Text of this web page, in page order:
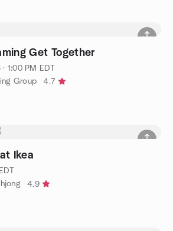
Get Together
1:00 PM EDT
Group
4.7
Ikea
4.9